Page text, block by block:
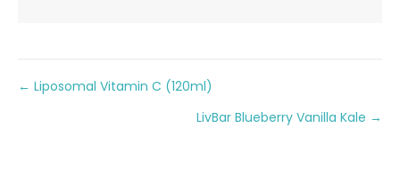
Posts
← Liposomal Vitamin C (120ml)
LivBar Blueberry Vanilla Kale →